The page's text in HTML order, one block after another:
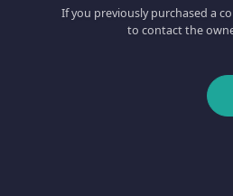
If you previously purchased a
to contact the